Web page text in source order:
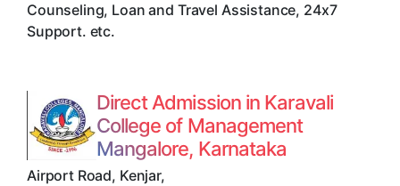
Counseling, Loan and Travel Assistance, 24x7
Support. etc.
Direct Admission in Karavali
College of Management
Mangalore, Karnataka
Airport Road, Kenjar,